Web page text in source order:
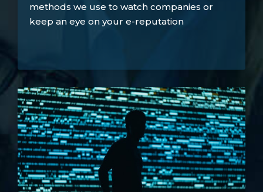
methods we use to watch companies or
keep an eye on your e-reputation